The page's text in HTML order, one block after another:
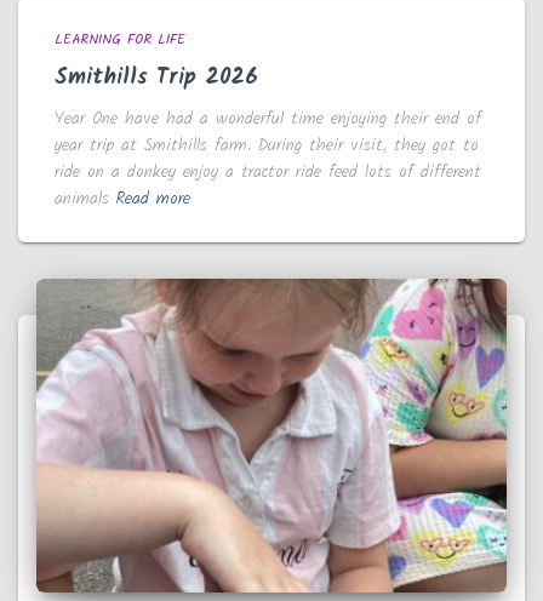
LEARNING FOR LIFE
Smithills Trip 2026
Year One have had a wonderful time enjoying their end of
year trip at Smithills farm. During their visit, they got to
ride on a donkey enjoy a tractor ride feed lots of different
animals Read more